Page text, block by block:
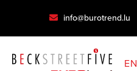
info@burotrend.lu
EN